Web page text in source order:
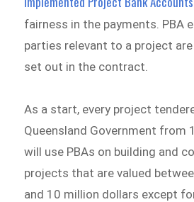
fairness in the payments. PBA
parties relevant to a project
set out in the contract.
As a start, every project
Queensland Government from
will use PBAs on building and
projects that are valued
and 10 million dollars except